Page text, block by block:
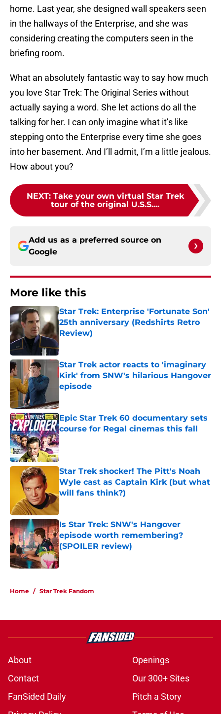
home. Last year, she designed wall speakers seen
in the hallways of the Enterprise, and she was
considering creating the computers seen in the
briefing room.
What an absolutely fantastic way to say how much
you love Star Trek: The Original Series without
actually saying a word. She let actions do all the
talking for her. I can only imagine what it’s like
stepping onto the Enterprise every time she goes
into her basement. And I’ll admit, I’m a little jealous.
How about you?
NEXT: Take your own virtual Star Trek
tour of the original U.S.S....
Add us as a preferred source on
Google
More like this
Star Trek: Enterprise 'Fortunate Son'
25th anniversary (Redshirts Retro
Review)
Star Trek actor reacts to 'imaginary
Kirk' from SNW's hilarious Hangover
episode
Epic Star Trek 60 documentary sets
course for Regal cinemas this fall
Published by on Invalid Date
Star Trek shocker! The Pitt's Noah
Wyle cast as Captain Kirk (but what
will fans think?)
Is Star Trek: SNW's Hangover
episode worth remembering?
(SPOILER review)
Published by on Invalid Date
Home / Star Trek Fandom
About
Openings
Contact
Our 300+ Sites
FanSided Daily
Pitch a Story